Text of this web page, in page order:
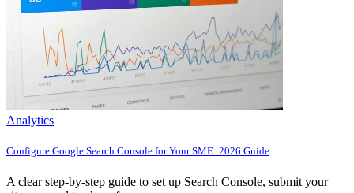
Analytics
Configure Google Search Console for Your SME: 2026 Guide
A clear step-by-step guide to set up Search Console, submit your